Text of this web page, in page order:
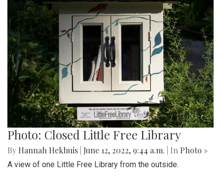
Photo: Closed Little Free Library
By Hannah Hekhuis June 12, 2022, 9:44 a.m. | In Photo »
A view of one Little Free Library from the outside.